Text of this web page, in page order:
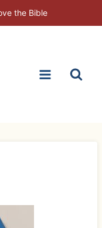
the Bible